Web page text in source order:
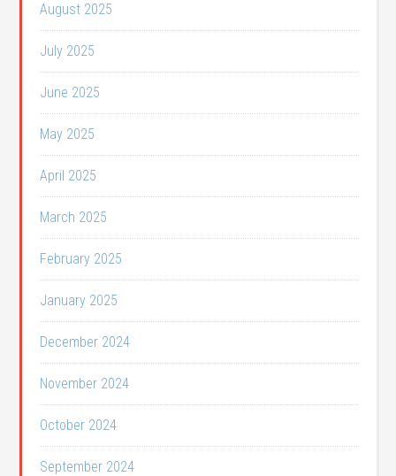
August 2025
July 2025
June 2025
May 2025
April 2025
March 2025
February 2025
January 2025
December 2024
November 2024
October 2024
September 2024